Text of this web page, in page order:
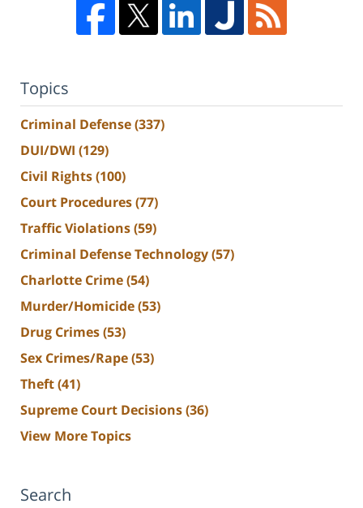
Topics
Criminal Defense(337)
DUI/DWI (129)
Civil Rights(100)
Court Procedures(77)
Traffic Violations(59)
Criminal Defense Technology(57)
Charlotte Crime(54)
Murder/Homicide(53)
Drug Crimes(53)
Sex Crimes/Rape(53)
Theft(41)
Supreme Court Decisions(36)
View More Topics
Search